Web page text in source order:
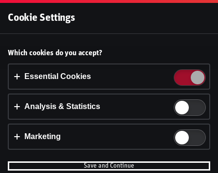
Accept cookies?
This website uses 3 different types of cookies:
Essential, Tracking and Marketing Cookies.
Cookie settings
Cookie Settings
Which cookies do you accept?
Essential Cookies
Analysis & Statistics
Marketing
Save and Continue